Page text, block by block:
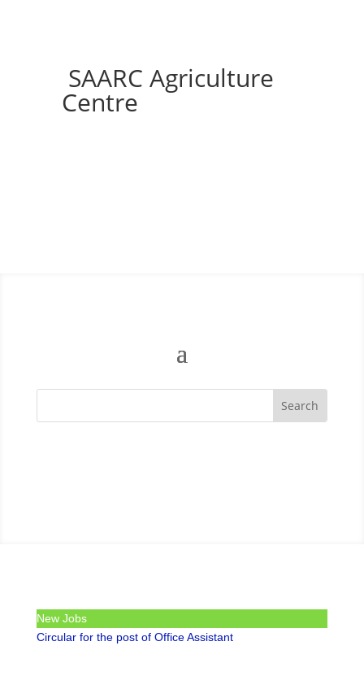
SAARC Agriculture
Centre
New Jobs
Circular for the post of Office Assistant